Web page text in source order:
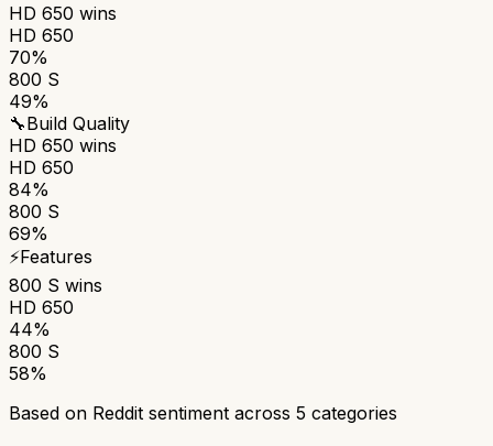
HD 650 wins
HD 650
70%
800 S
49%
🔧Build Quality
HD 650 wins
HD 650
84%
800 S
69%
⚡Features
800 S wins
HD 650
44%
800 S
58%
Based on Reddit sentiment across 5 categories